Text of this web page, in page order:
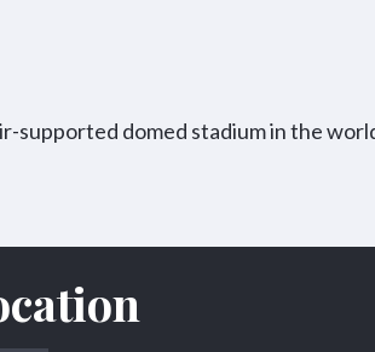
supported domed stadium in the